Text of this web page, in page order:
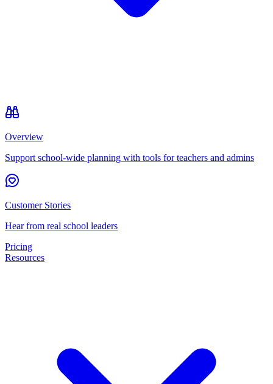
Overview
Support school-wide planning with tools for teachers and admins
Customer Stories
Hear from real school leaders
Pricing
Resources